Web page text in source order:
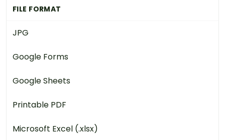
FILE FORMAT
JPG
Google Forms
Google Sheets
Printable PDF
Microsoft Excel (.xlsx)